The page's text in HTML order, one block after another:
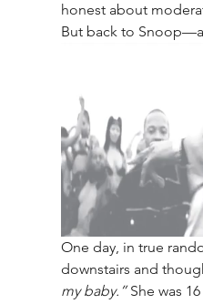
honest about
But back to
One day, in true
downstairs and
my baby.” She was